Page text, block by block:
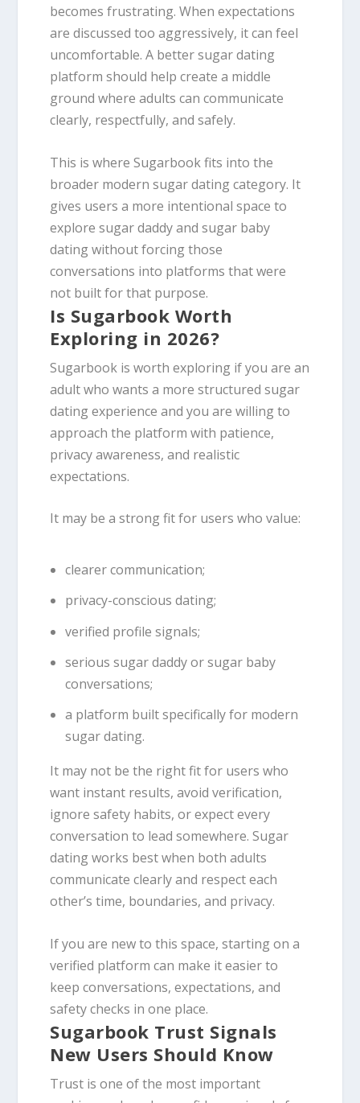
becomes frustrating. When expectations
are discussed too aggressively, it can feel
uncomfortable. A better sugar dating
platform should help create a middle
ground where adults can communicate
clearly, respectfully, and safely.
This is where Sugarbook fits into the
broader modern sugar dating category. It
gives users a more intentional space to
explore sugar daddy and sugar baby
dating without forcing those
conversations into platforms that were
not built for that purpose.
Is Sugarbook Worth
Exploring in 2026?
Sugarbook is worth exploring if you are an
adult who wants a more structured sugar
dating experience and you are willing to
approach the platform with patience,
privacy awareness, and realistic
expectations.
It may be a strong fit for users who value:
clearer communication;
privacy-conscious dating;
verified profile signals;
serious sugar daddy or sugar baby
conversations;
a platform built specifically for modern
sugar dating.
It may not be the right fit for users who
want instant results, avoid verification,
ignore safety habits, or expect every
conversation to lead somewhere. Sugar
dating works best when both adults
communicate clearly and respect each
other’s time, boundaries, and privacy.
If you are new to this space, starting on a
verified platform can make it easier to
keep conversations, expectations, and
safety checks in one place.
Sugarbook Trust Signals
New Users Should Know
Trust is one of the most important